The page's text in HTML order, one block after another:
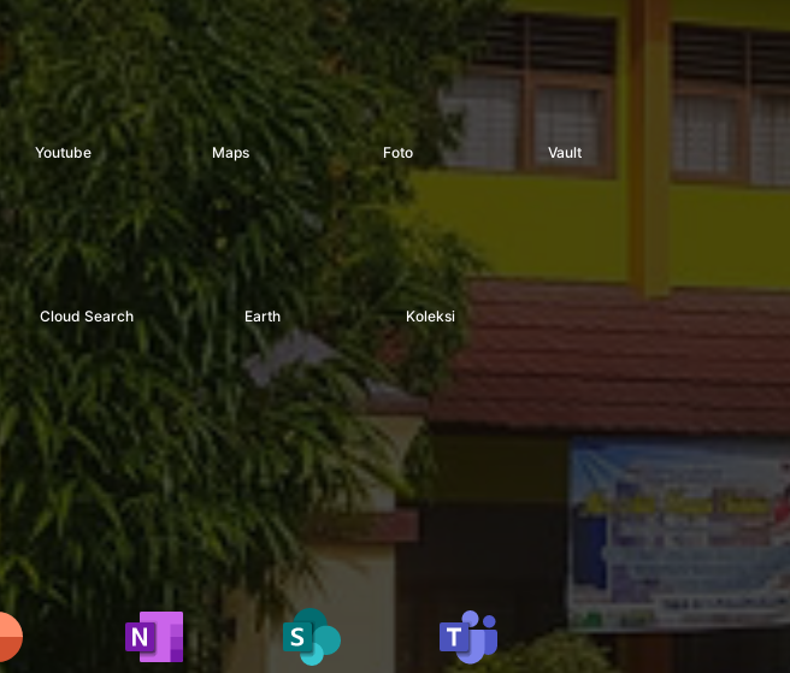
Youtube Maps Foto Vault
Cloud Search Earth Koleksi